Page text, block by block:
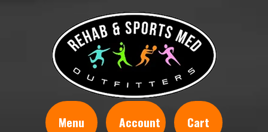
Menu Account Cart